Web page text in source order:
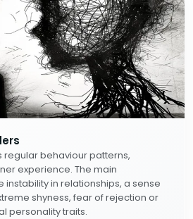
regular behaviour patterns,
experience. The main
in relationships, a sense
shyness, fear of rejection or
personality traits.